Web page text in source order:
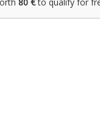
80 €to qualify for